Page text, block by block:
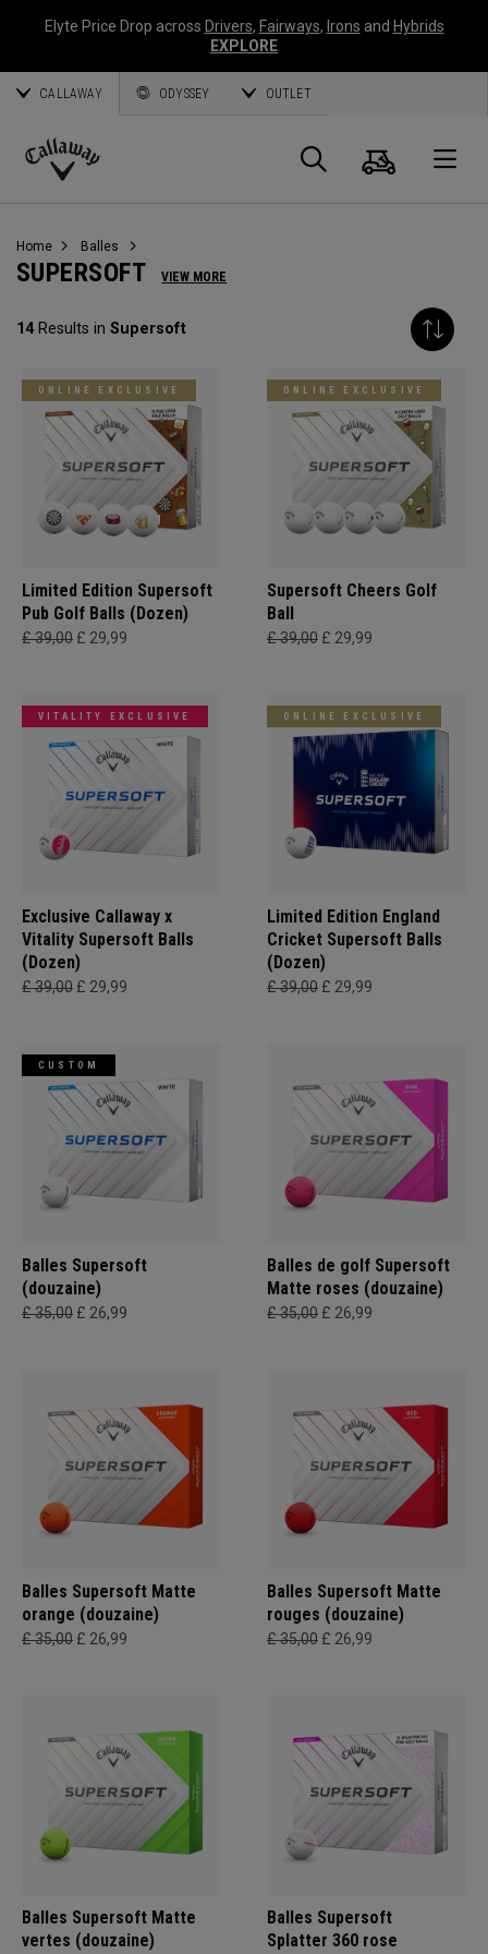
Elyte Price Drop across Drivers, Fairways, Irons and Hybrids
EXPLORE
CALLAWAY ODYSSEY OUTLET
Callaway
Panier
Home Balles
SUPERSOFT VIEW MORE
14Results in Supersoft
ONLINE EXCLUSIVE
Limited Edition Supersoft
Pub Golf Balls (Dozen)
£ 39,00 £ 29,99
ONLINE EXCLUSIVE
Supersoft Cheers Golf
Ball
£ 39,00 £ 29,99
VITALITY EXCLUSIVE
Exclusive Callaway x
Vitality Supersoft Balls
(Dozen)
£ 39,00 £ 29,99
ONLINE EXCLUSIVE
Limited Edition England
Cricket Supersoft Balls
(Dozen)
£ 39,00 £ 29,99
CUSTOM
Balles Supersoft
(douzaine)
£ 35,00 £ 26,99
Balles de golf Supersoft
Matte roses (douzaine)
£ 35,00 £ 26,99
Balles Supersoft Matte
orange (douzaine)
£ 35,00 £ 26,99
Balles Supersoft Matte
rouges (douzaine)
£ 35,00 £ 26,99
Balles Supersoft Matte
vertes (douzaine)
Balles Supersoft
Splatter 360 rose